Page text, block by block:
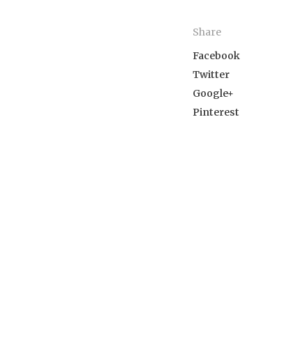
Share
Facebook
Twitter
Google+
Pinterest